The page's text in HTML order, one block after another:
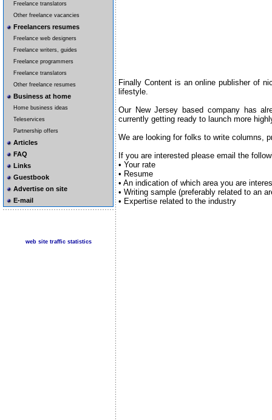
Freelance translators
Other freelance vacancies
Freelancers resumes
Freelance web designers
Freelance writers, guides
Freelance programmers
Freelance translators
Other freelance resumes
Business at home
Home business ideas
Teleservices
Partnership offers
Articles
FAQ
Links
Guestbook
Advertise on site
E-mail
web site traffic statistics
Finally Content is an online publisher of
lifestyle.
Our New Jersey based company has
currently getting ready to launch more
We are looking for folks to write columns,
If you are interested please email the
• Your rate
• Resume
• An indication of which area you are
• Writing sample (preferably related to an
• Expertise related to the industry